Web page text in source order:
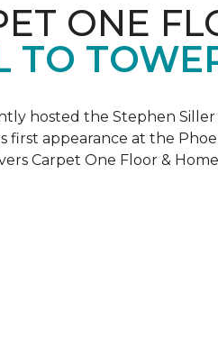
ONE
TO
hosted the Stephen
first appearance at the
Carpet One Floor &